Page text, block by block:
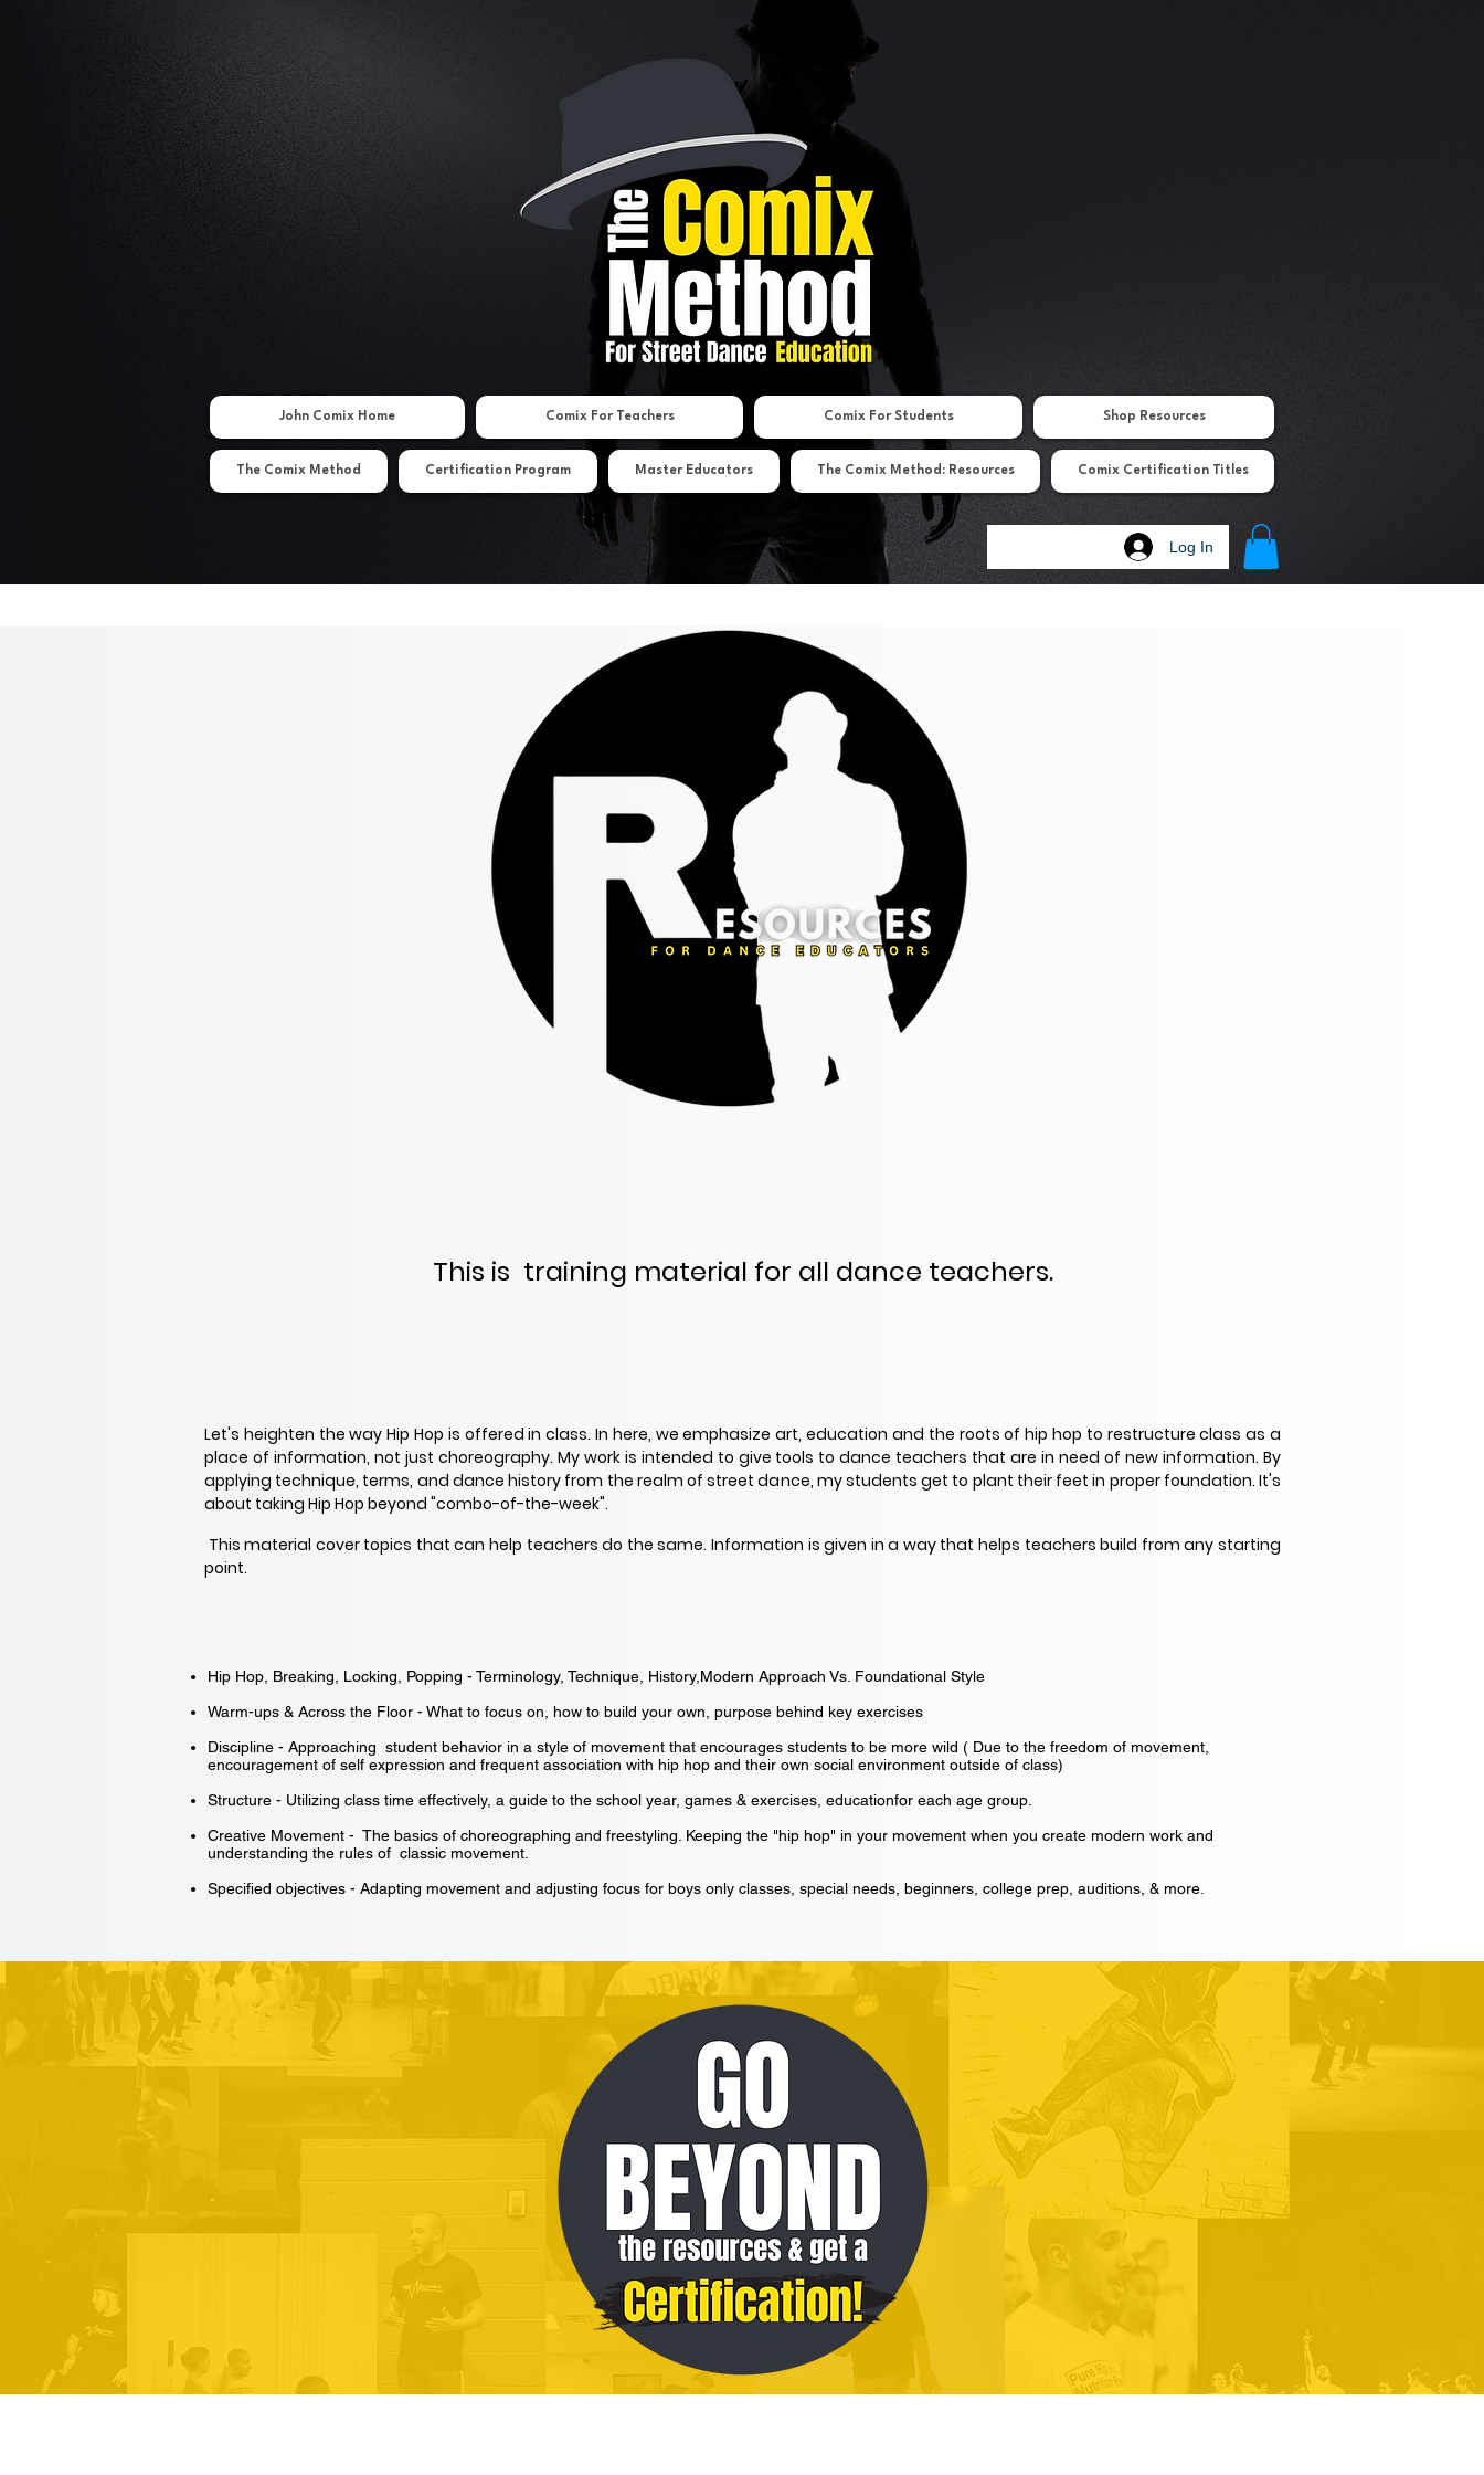
John Comix Home Comix For Teachers Comix For Students Shop Resources
The Comix Method Certification Program Master Educators The Comix Method: Resources Comix Certification Titles
Log In
This is training material for all dance teachers.
Let's heighten the way Hip Hop is offered in class. In here, we emphasize art, education and the roots of hip hop to restructure class as a
place of information, not just choreography. My work is intended to give tools to dance teachers that are in need of new information. By
applying technique, terms, and dance history from the realm of street dance, my students get to plant their feet in proper foundation. It's
about taking Hip Hop beyond "combo-of-the-week".
This material cover topics that can help teachers do the same. Information is given in a way that helps teachers build from any starting
point.
Hip Hop, Breaking, Locking, Popping - Terminology, Technique, History,Modern Approach Vs. Foundational Style
Warm-ups & Across the Floor - What to focus on, how to build your own, purpose behind key exercises
Discipline - Approaching student behavior in a style of movement that encourages students to be more wild ( Due to the freedom of movement,
encouragement of self expression and frequent association with hip hop and their own social environment outside of class)
Structure - Utilizing class time effectively, a guide to the school year, games & exercises, educationfor each age group.
Creative Movement - The basics of choreographing and freestyling. Keeping the "hip hop" in your movement when you create modern work and
understanding the rules of classic movement.
Specified objectives - Adapting movement and adjusting focus for boys only classes, special needs, beginners, college prep, auditions, & more.